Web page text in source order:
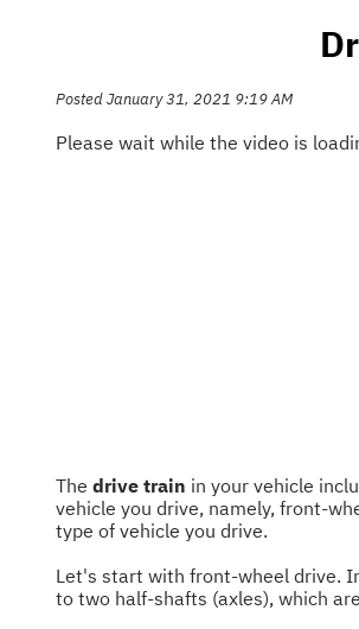
Posted January 31, 2021 9:19 AM
Please wait while the video is
The drive train in your vehicle
vehicle you drive, namely, front-
type of vehicle you drive.
Let's start with front-wheel drive.
to two half-shafts (axles), which